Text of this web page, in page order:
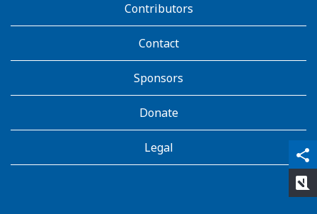
share
qr_code_scanner
content_copy
Contributors
Contact
Sponsors
Donate
Legal
rate_review